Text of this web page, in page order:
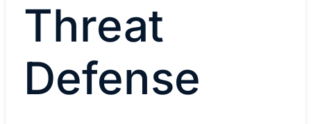
Threat
Defense